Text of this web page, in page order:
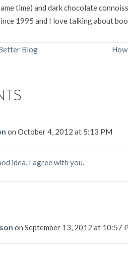
time) and dark chocolate
1995 and I love talking about
Blog
on October 4, 2012 at 5:13 PM
idea. I agree with you.
on September 13, 2012 at 10:57